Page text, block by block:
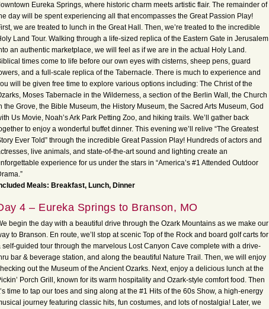
Eureka Springs, where historic charm meets artistic flair. The remainder of
day will be spent experiencing all that encompasses the Great Passion Play!
we are treated to lunch in the Great Hall. Then, we’re treated to the incredible
Land Tour. Walking through a life-sized replica of the Eastern Gate in Jerusalem
an authentic marketplace, we will feel as if we are in the actual Holy Land.
times come to life before our own eyes with cisterns, sheep pens, guard
and a full-scale replica of the Tabernacle. There is much to experience and
will be given free time to explore various options including: The Christ of the
Moses Tabernacle in the Wilderness, a section of the Berlin Wall, the Church
the Grove, the Bible Museum, the History Museum, the Sacred Arts Museum, God
Us Movie, Noah’s Ark Park Petting Zoo, and hiking trails. We’ll gather back
to enjoy a wonderful buffet dinner. This evening we’ll relive “The Greatest
Ever Told” through the incredible Great Passion Play! Hundreds of actors and
live animals, and state-of-the-art sound and lighting create an
experience for us under the stars in “America’s #1 Attended Outdoor
Meals: Breakfast, Lunch, Dinner
4 – Eureka Springs to Branson, MO
begin the day with a beautiful drive through the Ozark Mountains as we make our
to Branson. En route, we’ll stop at scenic Top of the Rock and board golf carts for
self-guided tour through the marvelous Lost Canyon Cave complete with a drive-
bar & beverage station, and along the beautiful Nature Trail. Then, we will enjoy
out the Museum of the Ancient Ozarks. Next, enjoy a delicious lunch at the
Porch Grill, known for its warm hospitality and Ozark-style comfort food. Then
time to tap our toes and sing along at the #1 Hits of the 60s Show, a high-energy
journey featuring classic hits, fun costumes, and lots of nostalgia! Later, we